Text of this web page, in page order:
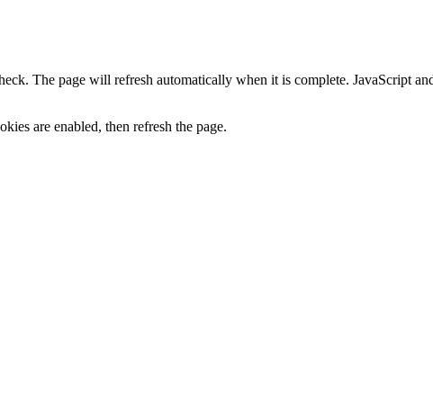
The page will refresh automatically when it is complete. JavaScript
are enabled, then refresh the page.